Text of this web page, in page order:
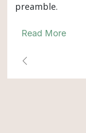
preamble.
Read More